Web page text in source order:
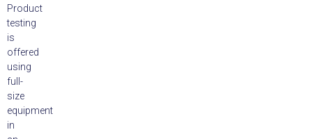
Product
testing
is
offered
using
full-
size
equipment
in